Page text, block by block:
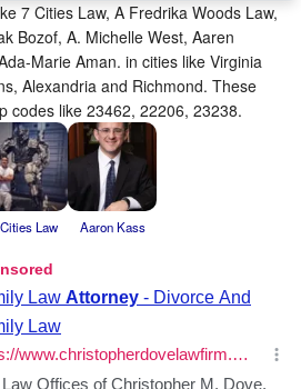
7 Cities Law, A Fredrika Woods Law,
Bozof, A. Michelle West, Aaren
Marie Aman. in cities like Virginia
Alexandria and Richmond. These
codes like 23462, 22206, 23238.
Law Aaron Kass